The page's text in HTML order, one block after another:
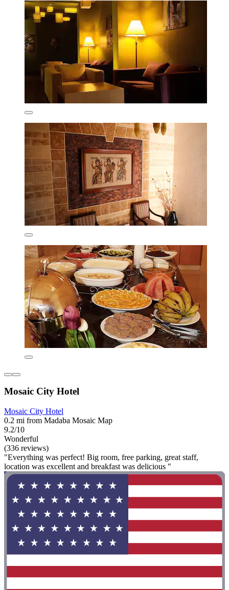
Mosaic City Hotel
Mosaic City Hotel
0.2 mi from Madaba Mosaic Map
9.2/10
Wonderful
(336 reviews)
"Everything was perfect! Big room, free parking, great staff,
location was excellent and breakfast was delicious "